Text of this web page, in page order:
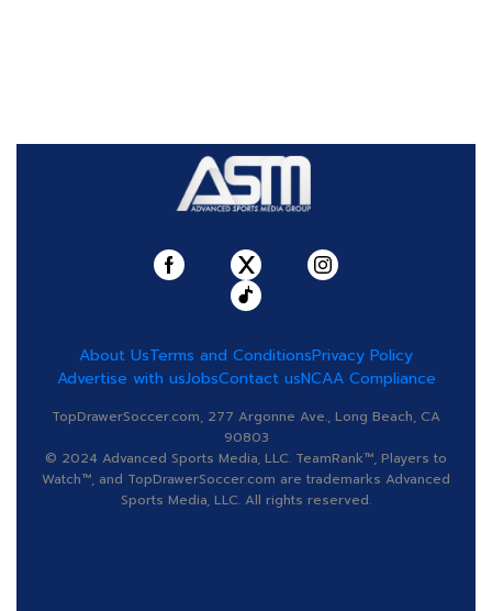
About UsTerms and ConditionsPrivacy Policy
Advertise with usJobsContact usNCAA Compliance
TopDrawerSoccer.com, 277 Argonne Ave., Long Beach, CA
90803
© 2024 Advanced Sports Media, LLC. TeamRank™, Players to
Watch™, and TopDrawerSoccer.com are trademarks Advanced
Sports Media, LLC. All rights reserved.